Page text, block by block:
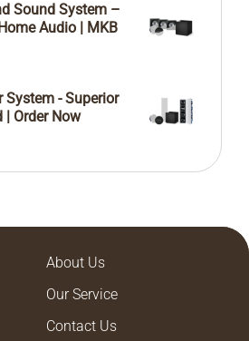
Sound System –
Audio | MKB
System - Superior
| Order Now
About Us
Our Service
Contact Us